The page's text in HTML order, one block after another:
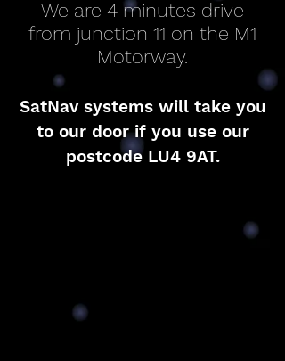
We are 4 minutes drive
from junction 11 on the M1
Motorway.
SatNav systems will take you
to our door if you use our
postcode LU4 9AT.